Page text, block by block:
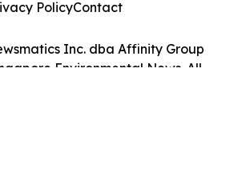
Inc. dba Affinity Group
Environmental News. All
PolicyContact